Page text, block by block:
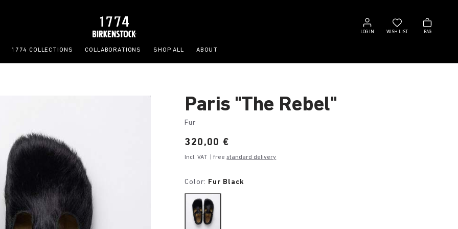
LOG IN
Log
in
WISH LIST
Wish
list
BAG
Bag
1774 COLLECTIONS COLLABORATIONS SHOP ALL ABOUT
Paris "The Rebel"
Fur
Price:
320,00 €
Incl. VAT | freestandard delivery
Color: Fur Black